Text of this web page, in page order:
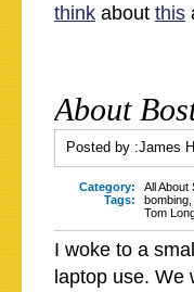
think about this
About
Posted by :James
Category:
All About
Tags:
bombing
Tom
I woke to a
laptop use. We